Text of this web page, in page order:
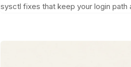
sysctl fixes that keep your login path